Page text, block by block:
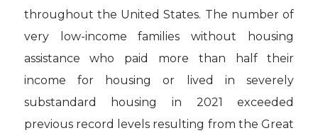
throughout the United States. The number of
very low-income families without housing
assistance who paid more than half their
income for housing or lived in severely
substandard housing in 2021 exceeded
previous record levels resulting from the Great